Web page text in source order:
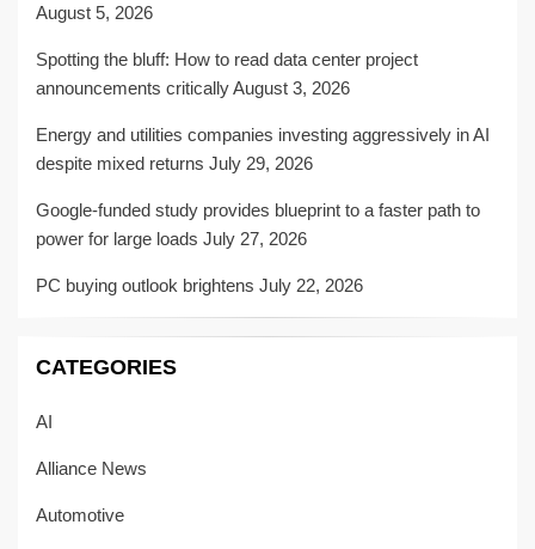
August 5, 2026
Spotting the bluff: How to read data center project
announcements criticallyAugust 3, 2026
Energy and utilities companies investing aggressively in AI
despite mixed returns July 29, 2026
Google-funded study provides blueprint to a faster path to
power for large loads July 27, 2026
PC buying outlook brightens July 22, 2026
CATEGORIES
AI
Alliance News
Automotive